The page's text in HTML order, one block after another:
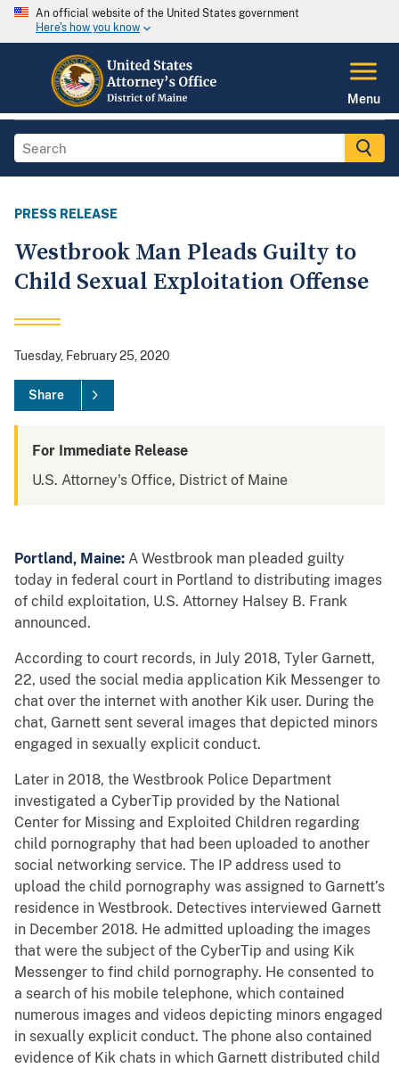
An official website of the United States government
Here's how you know
Menu
PRESS RELEASE
Westbrook Man Pleads Guilty to
Child Sexual Exploitation Offense
Tuesday, February 25, 2020
Share
For Immediate Release
U.S. Attorney's Office, District of Maine
Portland, Maine: A Westbrook man pleaded guilty
today in federal court in Portland to distributing images
of child exploitation, U.S. Attorney Halsey B. Frank
announced.
According to court records, in July 2018, Tyler Garnett,
22, used the social media application Kik Messenger to
chat over the internet with another Kik user. During the
chat, Garnett sent several images that depicted minors
engaged in sexually explicit conduct.
Later in 2018, the Westbrook Police Department
investigated a CyberTip provided by the National
Center for Missing and Exploited Children regarding
child pornography that had been uploaded to another
social networking service. The IP address used to
upload the child pornography was assigned to Garnett’s
residence in Westbrook. Detectives interviewed Garnett
in December 2018. He admitted uploading the images
that were the subject of the CyberTip and using Kik
Messenger to find child pornography. He consented to
a search of his mobile telephone, which contained
numerous images and videos depicting minors engaged
in sexually explicit conduct. The phone also contained
evidence of Kik chats in which Garnett distributed child